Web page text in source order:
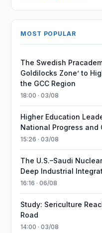
MOST POPULAR
The Swedish
Goldilocks Zone’ to
the GCC Region
18:00 · 03/08
Higher Education
National Progress and
15:26 · 03/08
The U.S.–Saudi
Deep Industrial
16:16 · 06/08
Study: Sericulture
Road
14:00 · 03/08